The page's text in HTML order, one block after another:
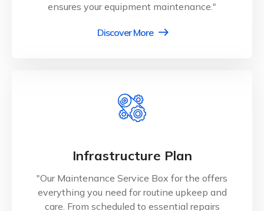
ensures your equipment maintenance."
Discover More
Infrastructure Plan
"Our Maintenance Service Box for the offers
everything you need for routine upkeep and
care. From scheduled to essential repairs